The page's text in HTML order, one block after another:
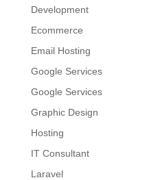
Development
Ecommerce
Email Hosting
Google Services
Google Services
Graphic Design
Hosting
IT Consultant
Laravel